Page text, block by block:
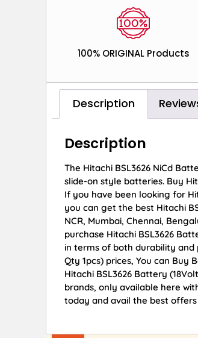
100% ORIGINAL Products
Description
Description
The Hitachi BSL3626 NiCd
slide-on style batteries. Buy
If you have been looking for
you can get the best Hitachi
NCR, Mumbai, Chennai,
purchase Hitachi BSL3626
in terms of both durability and
Qty 1pcs) prices, You can Buy
Hitachi BSL3626 Battery
brands, only available here
today and avail the best